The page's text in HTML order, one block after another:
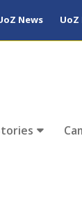
News UoZ